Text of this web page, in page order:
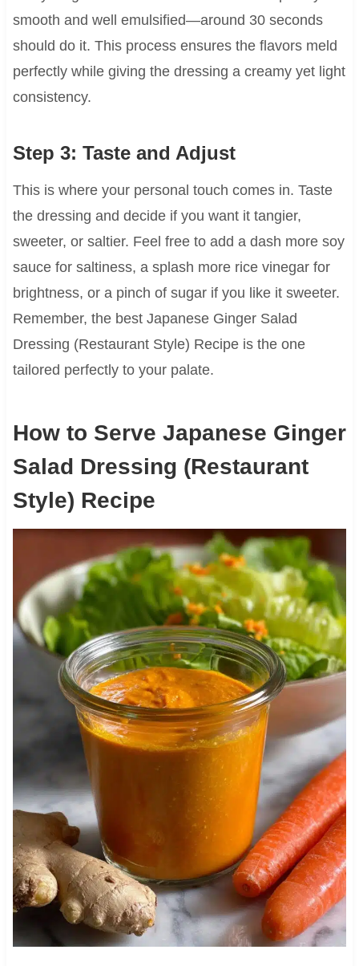
smooth and well emulsified—around 30 seconds
should do it. This process ensures the flavors meld
perfectly while giving the dressing a creamy yet light
consistency.
Step 3: Taste and Adjust
This is where your personal touch comes in. Taste
the dressing and decide if you want it tangier,
sweeter, or saltier. Feel free to add a dash more soy
sauce for saltiness, a splash more rice vinegar for
brightness, or a pinch of sugar if you like it sweeter.
Remember, the best Japanese Ginger Salad
Dressing (Restaurant Style) Recipe is the one
tailored perfectly to your palate.
How to Serve Japanese Ginger
Salad Dressing (Restaurant
Style) Recipe